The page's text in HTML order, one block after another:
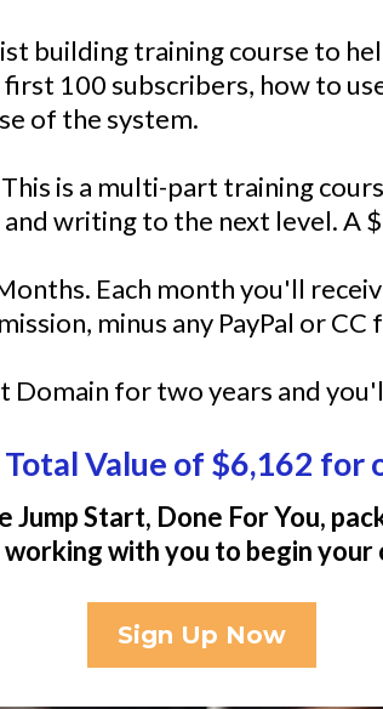
building training course to
100 subscribers, how to
of the system.
is a multi-part training
writing to the next level. A
Each month you'll
minus any PayPal or CC
Domain for two years and
Total Value of $6,162 for
Start, Done For You,
with you to begin your
Sign Up Now